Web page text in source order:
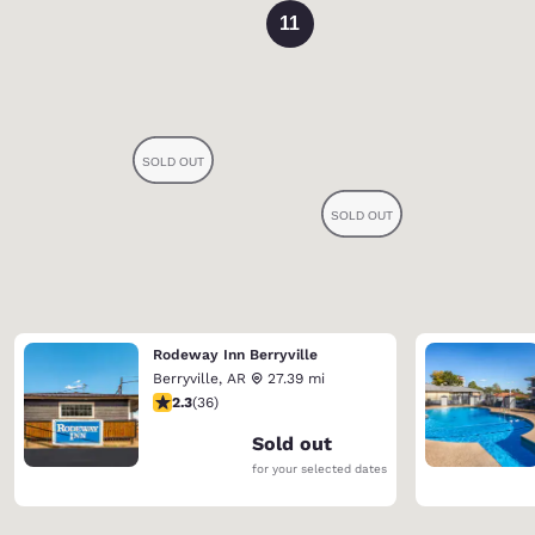
11
Rodeway Inn Berryville
Berryville, AR
27.39 mi
2.28 stars rating. Fair. 36 reviews
2.3(36)
Sold out
for your selected dates